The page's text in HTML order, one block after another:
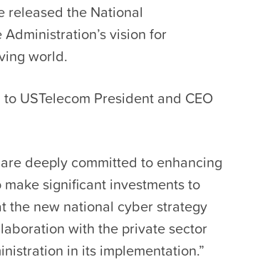
released the National
vision for
world.
USTelecom President and CEO
deeply committed to enhancing
significant investments to
the new national cyber strategy
with the private sector
in its implementation.”